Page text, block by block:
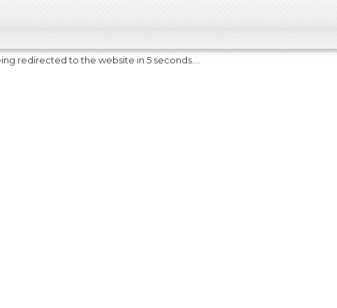
redirected to the website in 5 seconds....